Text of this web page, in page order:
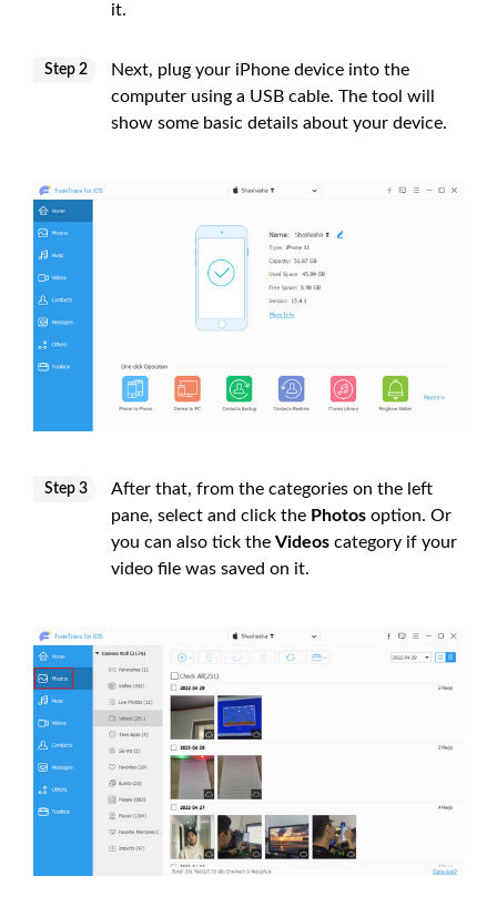
it.
Step 2
Next, plug your iPhone device into the
computer using a USB cable. The tool will
show some basic details about your device.
Step 3
After that, from the categories on the left
pane, select and click the Photos option. Or
you can also tick the Videos category if your
video file was saved on it.